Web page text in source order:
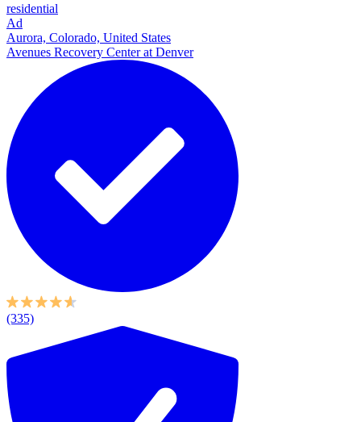
residential
Ad
Aurora, Colorado, United States
Avenues Recovery Center at Denver
(335)